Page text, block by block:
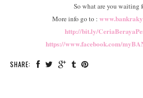
So what are you waiting
More info go to :
http://bit.ly/
https://www.facebook.com/
SHARE: